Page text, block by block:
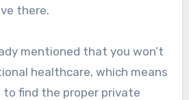
there.
mentioned that you won’t
healthcare, which means
find the proper private